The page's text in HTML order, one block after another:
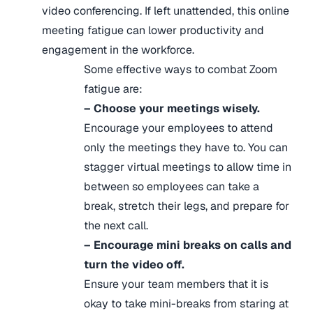
video conferencing. If left unattended, this online
meeting fatigue can lower productivity and
engagement in the workforce.
Some effective ways to combat Zoom
fatigue are:
– Choose your meetings wisely.
Encourage your employees to attend
only the meetings they have to. You can
stagger virtual meetings to allow time in
between so employees can take a
break, stretch their legs, and prepare for
the next call.
– Encourage mini breaks on calls and
turn the video off.
Ensure your team members that it is
okay to take mini-breaks from staring at